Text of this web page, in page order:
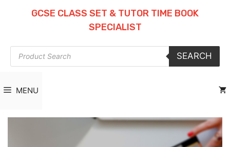
GCSE CLASS SET & TUTOR TIME BOOK
SPECIALIST
Products
search
SEARCH
MENU